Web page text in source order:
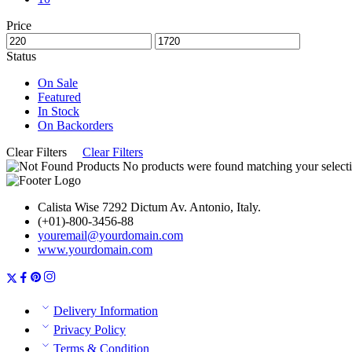
Price
Status
On Sale
Featured
In Stock
On Backorders
Clear Filters
Clear Filters
No products were found matching your
Calista Wise 7292 Dictum Av. Antonio, Italy.
(+01)-800-3456-88
youremail@yourdomain.com
www.yourdomain.com
Delivery Information
Privacy Policy
Terms & Condition